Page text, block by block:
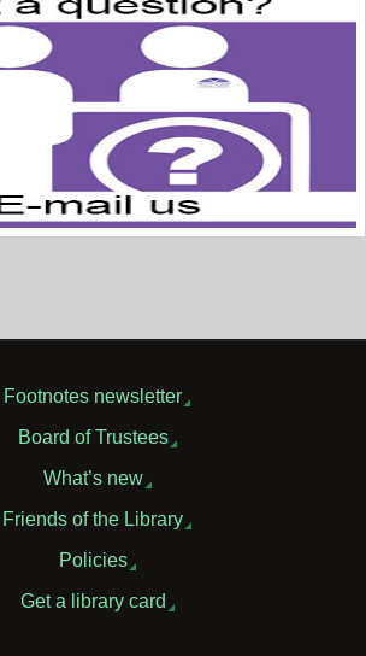
Footnotes newsletter
Board of Trustees
What’s new
Friends of the Library
Policies
Get a library card